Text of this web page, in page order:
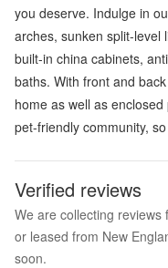
you deserve. Indulge in
arches, sunken split-level
built-in china cabinets,
baths. With front and
home as well as
pet-friendly community,
Verified reviews
We are collecting
or leased from New
soon.